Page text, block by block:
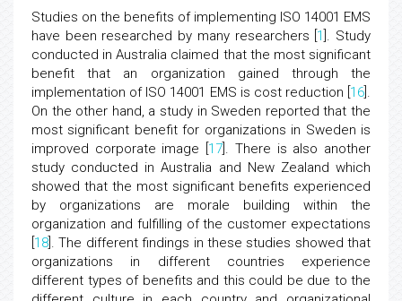
Studies on the benefits of implementing ISO 14001 EMS
have been researched by many researchers [ 1 ]. Study
conducted in Australia claimed that the most significant
benefit that an organization gained through the
implementation of ISO 14001 EMS is cost reduction [ 16 ].
On the other hand, a study in Sweden reported that the
most significant benefit for organizations in Sweden is
improved corporate image [ 17 ]. There is also another
study conducted in Australia and New Zealand which
showed that the most significant benefits experienced
by organizations are morale building within the
organization and fulfilling of the customer expectations
18 ]. The different findings in these studies showed that
organizations in different countries experience
different types of benefits and this could be due to the